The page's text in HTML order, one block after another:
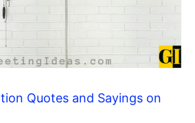
Quotes and Sayings on